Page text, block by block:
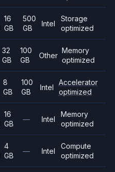
16
GB
500
GB
Intel
Storage
optimized
32
GB
100
GB
Other
Memory
optimized
8
GB
100
GB
Intel
Accelerator
optimized
16
GB
— Intel
Memory
optimized
4
GB
— Intel
Compute
optimized